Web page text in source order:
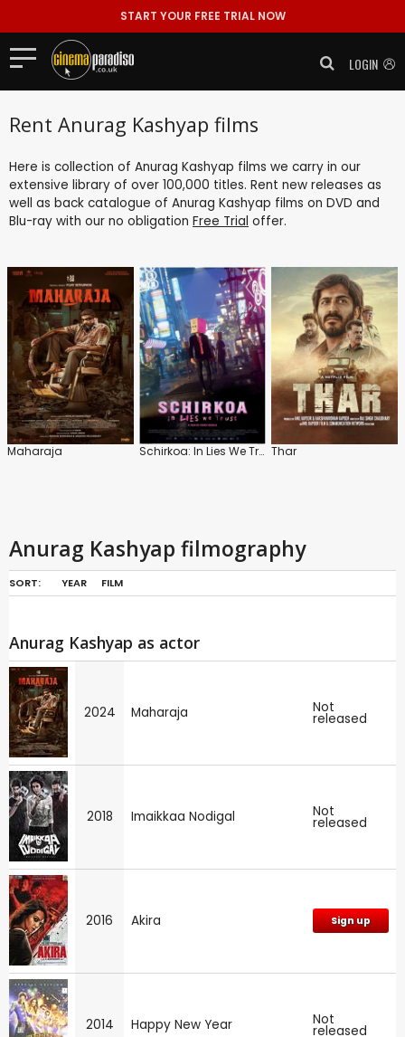
START YOUR FREE TRIAL NOW
LOGIN
Rent Anurag Kashyap films
Here is collection of Anurag Kashyap films we carry in our
extensive library of over 100,000 titles. Rent new releases as
well as back catalogue of Anurag Kashyap films on DVD and
Blu-ray with our no obligation Free Trial offer.
Maharaja Schirkoa: In Lies We Trust Thar
Anurag Kashyap filmography
SORT: YEAR FILM
Anurag Kashyap as actor
2024 Maharaja Not
released
2018 Imaikkaa Nodigal Not
released
2016 Akira Sign up
2014 Happy New Year Not
released